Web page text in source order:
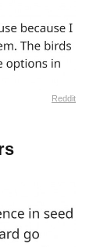
Reddit